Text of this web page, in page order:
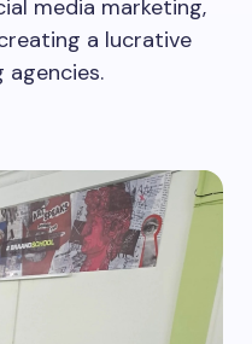
media marketing,
a lucrative